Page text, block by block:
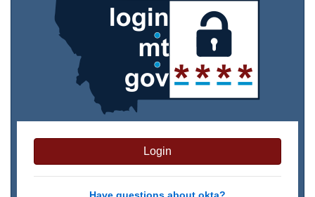
Login
Have questions about okta?